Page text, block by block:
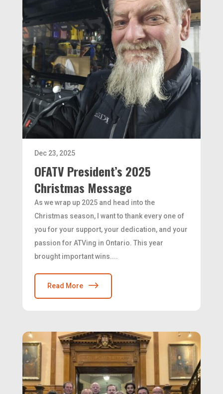
OFATV President’s 2025
Christmas Message
Dec 23, 2025
As we wrap up 2025 and head into the
Christmas season, I want to thank every one of
you for your support, your dedication, and your
passion for ATVing in Ontario. This year
brought important wins....
Read More